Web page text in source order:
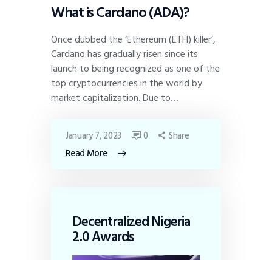
What is Cardano (ADA)?
Once dubbed the ‘Ethereum (ETH) killer’,
Cardano has gradually risen since its
launch to being recognized as one of the
top cryptocurrencies in the world by
market capitalization. Due to…
Read More
January 7, 2023 0 Share
Decentralized Nigeria
2.0 Awards